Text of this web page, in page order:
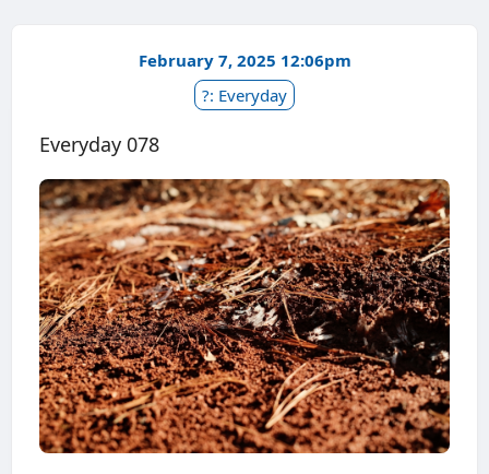
February 7, 2025 12:06pm
?: Everyday
Everyday 078